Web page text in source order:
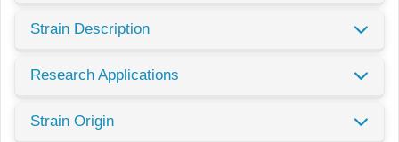
Strain Description
Research Applications
Strain Origin